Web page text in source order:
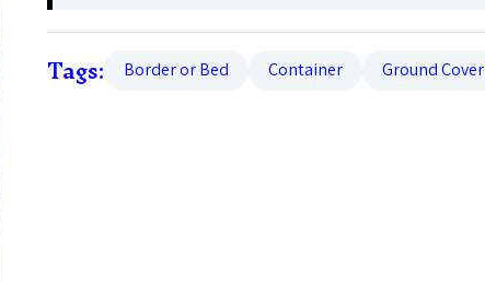
Tags: Border or Bed Container Ground Cover